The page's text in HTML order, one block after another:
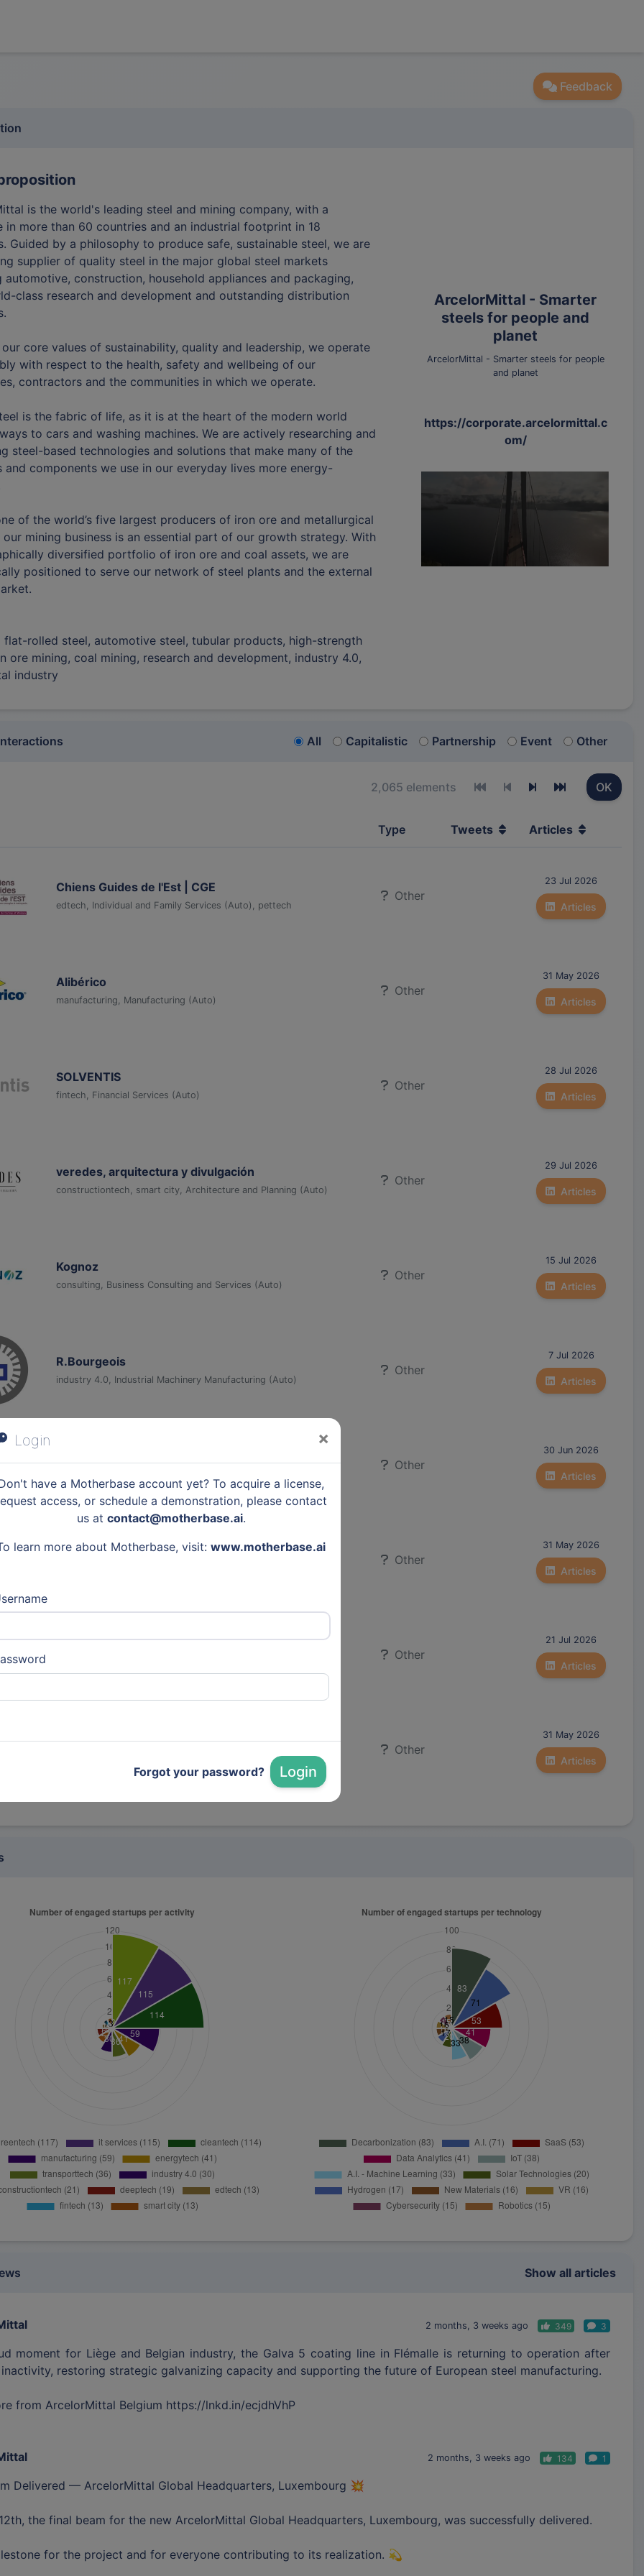
Login ×
have a Motherbase account yet? To acquire a license,
access, or schedule a demonstration, please contact
us at contact@motherbase.ai.
learn more about Motherbase, visit: www.motherbase.ai
Forgot your password? Login
Feedback
is the world's leading steel and mining company, with a
in more than 60 countries and an industrial footprint in 18
Guided by a philosophy to produce safe, sustainable steel, we are
supplier of quality steel in the major global steel markets
automotive, construction, household appliances and packaging,
class research and development and outstanding distribution
core values of sustainability, quality and leadership, we operate
with respect to the health, safety and wellbeing of our
contractors and the communities in which we operate.
is the fabric of life, as it is at the heart of the modern world
to cars and washing machines. We are actively researching and
steel-based technologies and solutions that make many of the
and components we use in our everyday lives more energy-
of the world’s five largest producers of iron ore and metallurgical
our mining business is an essential part of our growth strategy. With
diversified portfolio of iron ore and coal assets, we are
positioned to serve our network of steel plants and the external
flat-rolled steel, automotive steel, tubular products, high-strength
ore mining, coal mining, research and development, industry 4.0,
industry
ArcelorMittal - Smarter
steels for people and
planet
ArcelorMittal - Smarter steels for people
and planet
https://corporate.arcelormittal.c
om/
All Capitalistic Partnership Event Other
2,065 elements First pagePrevious page
Next page
Last page
OK
Type Tweets Articles
Chiens Guides de l'Est | CGE
edtech, Individual and Family Services (Auto), pettech
Other
23 Jul 2026
Articles
Alibérico
manufacturing, Manufacturing (Auto)
Other
31 May 2026
Articles
SOLVENTIS
fintech, Financial Services (Auto)
Other
28 Jul 2026
Articles
veredes, arquitectura y divulgación
constructiontech, smart city, Architecture and Planning (Auto)
Other
29 Jul 2026
Articles
Kognoz
consulting, Business Consulting and Services (Auto)
Other
15 Jul 2026
Articles
R.Bourgeois
industry 4.0, Industrial Machinery Manufacturing (Auto)
Other
7 Jul 2026
Articles
Other
30 Jun 2026
Articles
Greemko, Green Management Technology
Other
31 May 2026
Articles
Other
21 Jul 2026
Articles
LAMIH UMR CNRS 8201 | UPHF
Other
31 May 2026
Articles
Show all articles
2 months, 3 weeks ago 349 3
moment for Liège and Belgian industry, the Galva 5 coating line in Flémalle is returning to operation after
restoring strategic galvanizing capacity and supporting the future of European steel manufacturing.
from ArcelorMittal Belgium https://lnkd.in/ecjdhVhP
2 months, 3 weeks ago 134 1
Delivered — ArcelorMittal Global Headquarters, Luxembourg 💥
the final beam for the new ArcelorMittal Global Headquarters, Luxembourg, was successfully delivered.
for the project and for everyone contributing to its realization. 💫